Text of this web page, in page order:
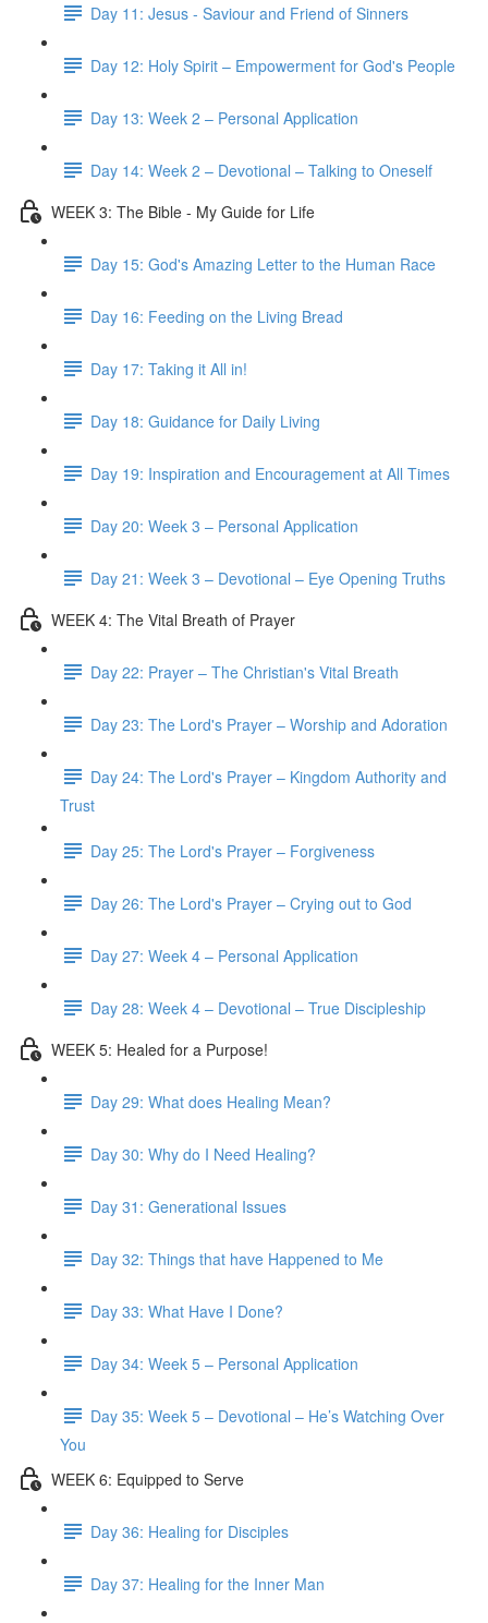
Day 11: Jesus - Saviour and Friend of Sinners
Day 12: Holy Spirit – Empowerment for God's People
Day 13: Week 2 – Personal Application
Day 14: Week 2 – Devotional – Talking to Oneself
WEEK 3: The Bible - My Guide for Life
Day 15: God's Amazing Letter to the Human Race
Day 16: Feeding on the Living Bread
Day 17: Taking it All in!
Day 18: Guidance for Daily Living
Day 19: Inspiration and Encouragement at All Times
Day 20: Week 3 – Personal Application
Day 21: Week 3 – Devotional – Eye Opening Truths
WEEK 4: The Vital Breath of Prayer
Day 22: Prayer – The Christian's Vital Breath
Day 23: The Lord's Prayer – Worship and Adoration
Day 24: The Lord's Prayer – Kingdom Authority and
Trust
Day 25: The Lord's Prayer – Forgiveness
Day 26: The Lord's Prayer – Crying out to God
Day 27: Week 4 – Personal Application
Day 28: Week 4 – Devotional – True Discipleship
WEEK 5: Healed for a Purpose!
Day 29: What does Healing Mean?
Day 30: Why do I Need Healing?
Day 31: Generational Issues
Day 32: Things that have Happened to Me
Day 33: What Have I Done?
Day 34: Week 5 – Personal Application
Day 35: Week 5 – Devotional – He’s Watching Over
You
WEEK 6: Equipped to Serve
Day 36: Healing for Disciples
Day 37: Healing for the Inner Man